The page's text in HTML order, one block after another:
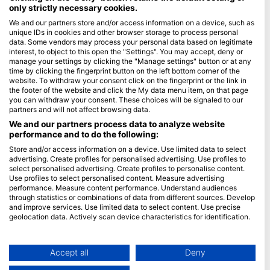
Blue Oceans
Pogosto zastavljena vprašanja (FAQ)
Politika zasebnosti
Pogoji uporabe
O spletnem mestu
Članstvo
Postanite partner
HEAD Watersports
SSI
LiveAboard.com
Mares
only strictly necessary cookies.
We and our partners store and/or access information on a device, such as
unique IDs in cookies and other browser storage to process personal
data. Some vendors may process your personal data based on legitimate
interest, to object to this open the "Settings". You may accept, deny or
manage your settings by clicking the "Manage settings" button or at any
time by clicking the fingerprint button on the left bottom corner of the
website. To withdraw your consent click on the fingerprint or the link in
the footer of the website and click the My data menu item, on that page
you can withdraw your consent. These choices will be signaled to our
partners and will not affect browsing data.
We and our partners process data to analyze website
performance and to do the following:
Store and/or access information on a device. Use limited data to select
advertising. Create profiles for personalised advertising. Use profiles to
select personalised advertising. Create profiles to personalise content.
Use profiles to select personalised content. Measure advertising
performance. Measure content performance. Understand audiences
through statistics or combinations of data from different sources. Develop
and improve services. Use limited data to select content. Use precise
geolocation data. Actively scan device characteristics for identification.
Data may be shared outside of the European Union and send to the USA.
Your consent and the cookie policy applies solely to this website/app.
Accept all Deny